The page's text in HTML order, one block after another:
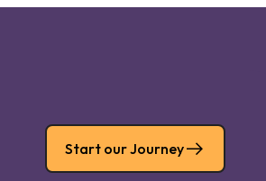
Start our Journey